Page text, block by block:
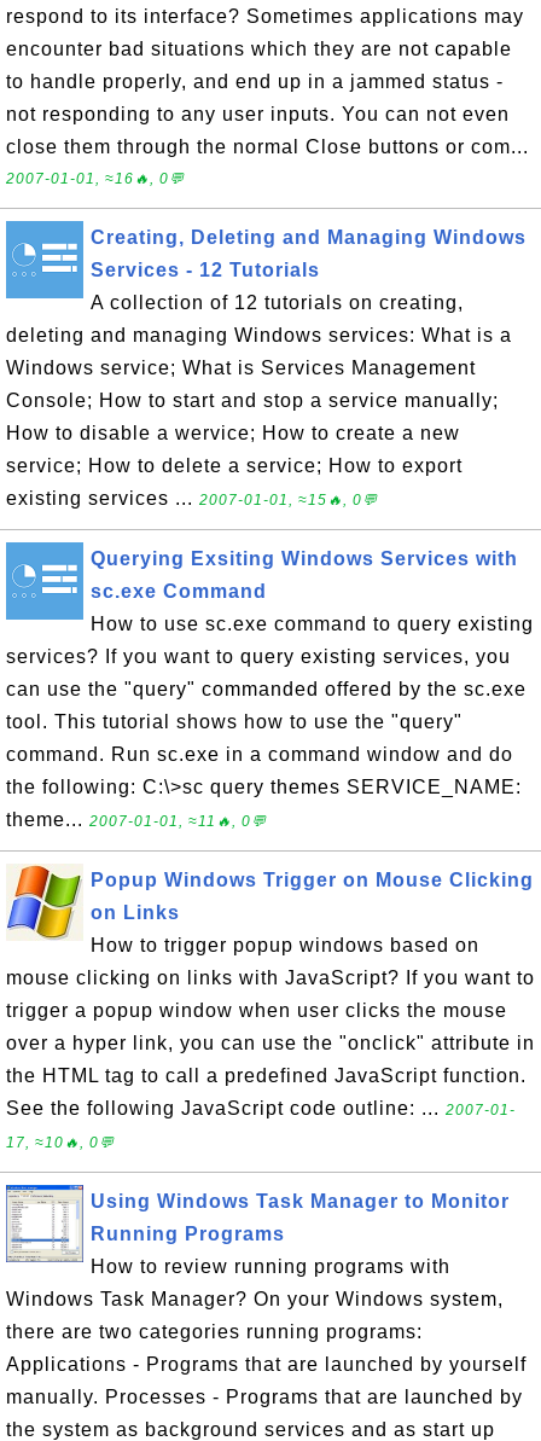
respond to its interface? Sometimes applications may
encounter bad situations which they are not capable
to handle properly, and end up in a jammed status -
not responding to any user inputs. You can not even
close them through the normal Close buttons or com...
2007-01-01, ≈16🔥, 0💬
Creating, Deleting and Managing Windows
Services - 12 Tutorials
A collection of 12 tutorials on creating,
deleting and managing Windows services: What is a
Windows service; What is Services Management
Console; How to start and stop a service manually;
How to disable a wervice; How to create a new
service; How to delete a service; How to export
existing services ... 2007-01-01, ≈15🔥, 0💬
Querying Exsiting Windows Services with
sc.exe Command
How to use sc.exe command to query existing
services? If you want to query existing services, you
can use the "query" commanded offered by the sc.exe
tool. This tutorial shows how to use the "query"
command. Run sc.exe in a command window and do
the following: C:\>sc query themes SERVICE_NAME:
theme... 2007-01-01, ≈11🔥, 0💬
Popup Windows Trigger on Mouse Clicking
on Links
How to trigger popup windows based on
mouse clicking on links with JavaScript? If you want to
trigger a popup window when user clicks the mouse
over a hyper link, you can use the "onclick" attribute in
the HTML tag to call a predefined JavaScript function.
See the following JavaScript code outline: ... 2007-01-
17, ≈10🔥, 0💬
Using Windows Task Manager to Monitor
Running Programs
How to review running programs with
Windows Task Manager? On your Windows system,
there are two categories running programs:
Applications - Programs that are launched by yourself
manually. Processes - Programs that are launched by
the system as background services and as start up